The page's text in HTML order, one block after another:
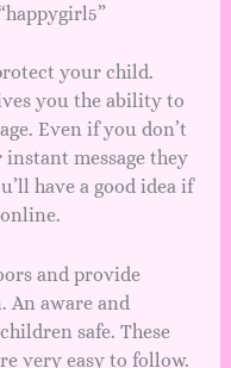
your child.
you the ability to
Even if you don’t
message they
have a good idea if
and provide
aware and
safe. These
very easy to follow.